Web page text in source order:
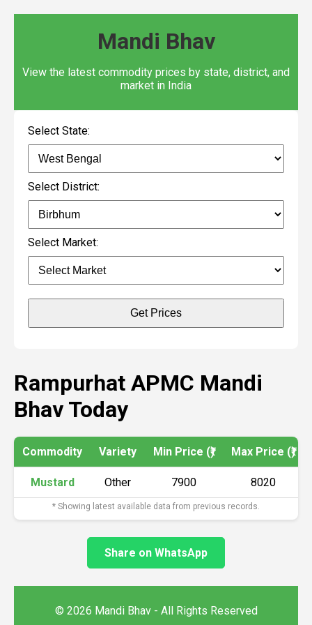
Mandi Bhav
View the latest commodity prices by state, district, and
market in India
Select State:
Select District:
Select Market:
Get Prices
Rampurhat APMC Mandi
Bhav Today
Commodity Variety Min Price (₹) Max Price (₹)
Mustard Other 7900 8020
* Showing latest available data from previous records.
Share on WhatsApp
© 2026 Mandi Bhav - All Rights Reserved